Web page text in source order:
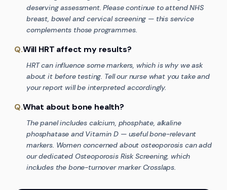
deserving assessment. Please continue to attend NHS
breast, bowel and cervical screening — this service
complements those programmes.
Q.Will HRT affect my results?
HRT can influence some markers, which is why we ask
about it before testing. Tell our nurse what you take and
your report will be interpreted accordingly.
Q.What about bone health?
The panel includes calcium, phosphate, alkaline
phosphatase and Vitamin D — useful bone-relevant
markers. Women concerned about osteoporosis can add
our dedicated Osteoporosis Risk Screening, which
includes the bone-turnover marker Crosslaps.